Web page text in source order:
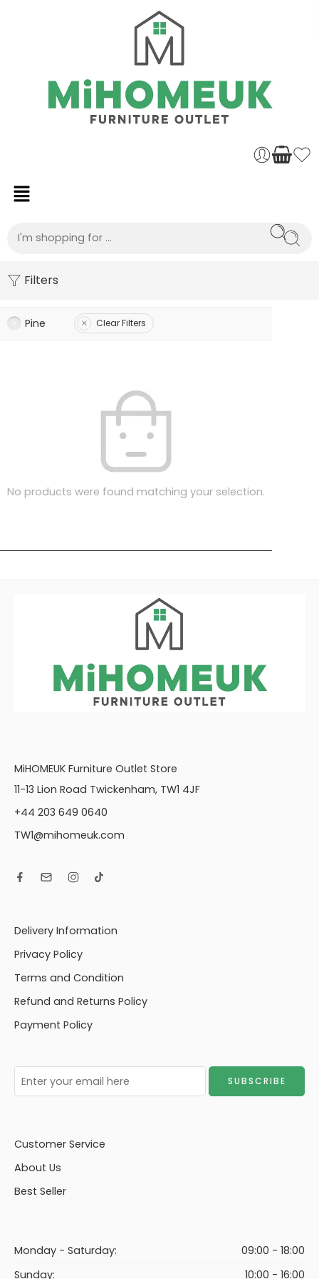
Filters
Pine Clear Filters
No products were found matching your selection.
MiHOMEUK Furniture Outlet Store
11-13 Lion Road Twickenham, TW1 4JF
+44 203 649 0640
TW1@mihomeuk.com
Delivery Information
Privacy Policy
Terms and Condition
Refund and Returns Policy
Payment Policy
Customer Service
About Us
Best Seller
Monday - Saturday:
09:00 - 18:00
Sunday:
10:00 - 16:00